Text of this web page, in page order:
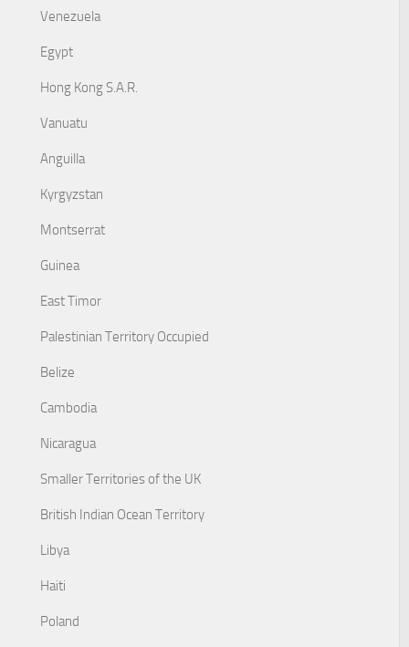
Venezuela
Egypt
Hong Kong S.A.R.
Vanuatu
Anguilla
Kyrgyzstan
Montserrat
Guinea
East Timor
Palestinian Territory Occupied
Belize
Cambodia
Nicaragua
Smaller Territories of the UK
British Indian Ocean Territory
Libya
Haiti
Poland